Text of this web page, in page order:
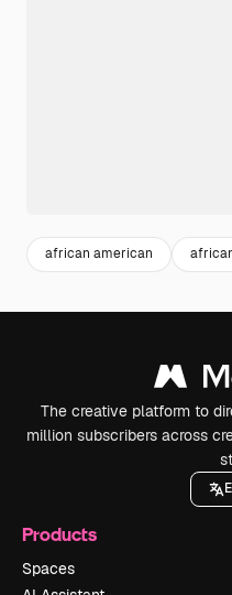
african american
The creative platform to
million subscribers across
Products
Spaces